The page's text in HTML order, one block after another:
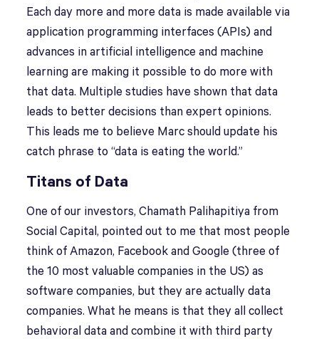
Each day more and more data is made available via
application programming interfaces (APIs) and
advances in artificial intelligence and machine
learning are making it possible to do more with
that data. Multiple studies have shown that data
leads to better decisions than expert opinions.
This leads me to believe Marc should update his
catch phrase to “data is eating the world.”
Titans of Data
One of our investors, Chamath Palihapitiya from
Social Capital, pointed out to me that most people
think of Amazon, Facebook and Google (three of
the 10 most valuable companies in the US) as
software companies, but they are actually data
companies. What he means is that they all collect
behavioral data and combine it with third party